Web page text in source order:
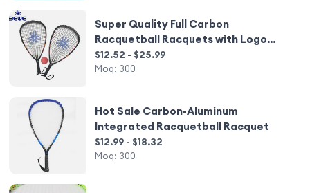
Super Quality Full Carbon
Racquetball Racquets with Logo
Wholesale
$12.52 - $25.99
Moq: 300
Hot Sale Carbon-Aluminum
Integrated Racquetball Racquet
$12.99 - $18.32
Moq: 300